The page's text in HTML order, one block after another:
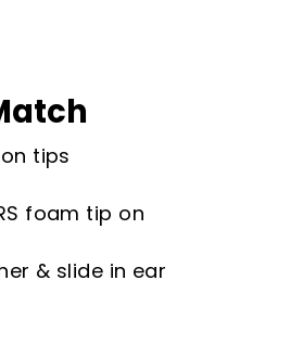
tips
foam tip on
& slide in ear